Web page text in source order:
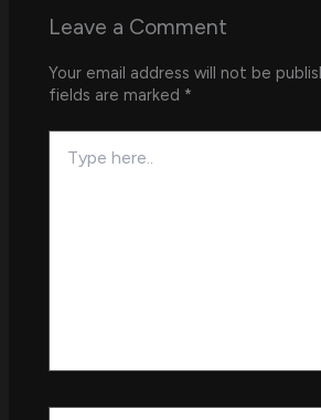
Leave a Comment
Your email address will not be
fields are marked *
here..